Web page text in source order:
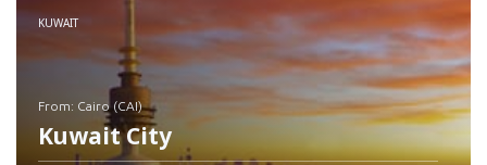
Check details
KUWAIT
from: Cairo (CAI)
Kuwait City